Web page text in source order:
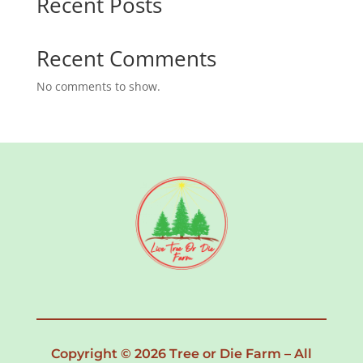
Recent Comments
No comments to show.
Copyright © 2026 Tree or Die Farm – All